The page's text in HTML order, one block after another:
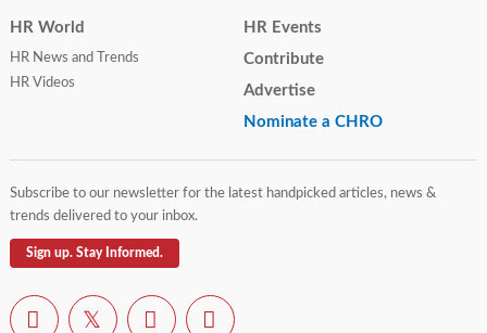
HR World
HR News and Trends
HR Videos
HR Events
Contribute
Advertise
Nominate a CHRO
Subscribe to our newsletter for the latest handpicked articles, news &
trends delivered to your inbox.
Sign up. Stay Informed.